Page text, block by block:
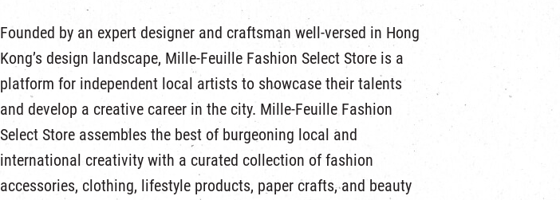
Founded by an expert designer and craftsman well-versed in Hong
Kong’s design landscape, Mille-Feuille Fashion Select Store is a
platform for independent local artists to showcase their talents
and develop a creative career in the city. Mille-Feuille Fashion
Select Store assembles the best of burgeoning local and
international creativity with a curated collection of fashion
accessories, clothing, lifestyle products, paper crafts, and beauty